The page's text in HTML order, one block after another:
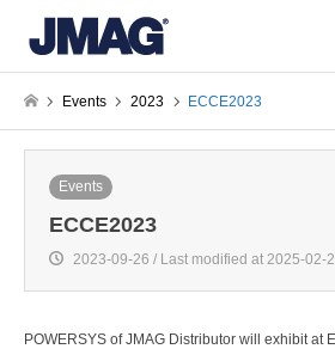
Events 2023 ECCE2023
Events
ECCE2023
2023-09-26 / Last modified at 2025-02-
POWERSYS of JMAG Distributor will exhibit at